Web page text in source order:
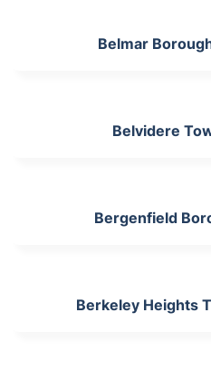
Belmar
Belvidere
Bergenfield
Berkeley Heights